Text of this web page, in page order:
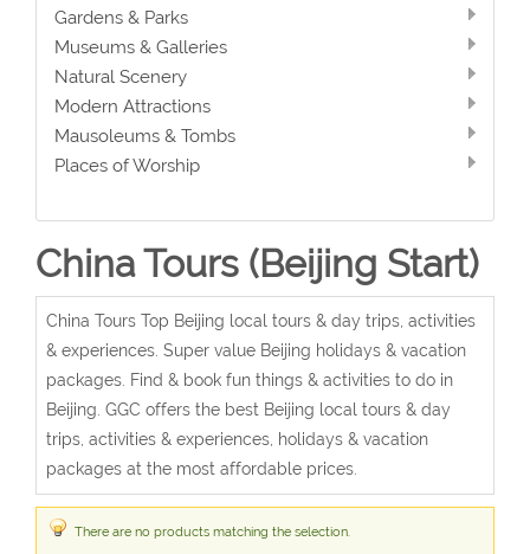
Gardens & Parks
Museums & Galleries
Natural Scenery
Modern Attractions
Mausoleums & Tombs
Places of Worship
China Tours (Beijing Start)
China Tours Top Beijing local tours & day trips, activities
& experiences. Super value Beijing holidays & vacation
packages. Find & book fun things & activities to do in
Beijing. GGC offers the best Beijing local tours & day
trips, activities & experiences, holidays & vacation
packages at the most affordable prices.
There are no products matching the selection.